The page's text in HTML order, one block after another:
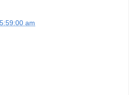
am